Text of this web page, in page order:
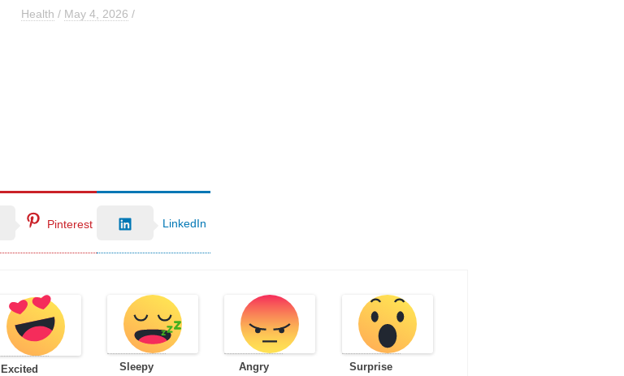
Health / May 4, 2026 /
Pinterest LinkedIn
Excited Sleepy Angry Surprise